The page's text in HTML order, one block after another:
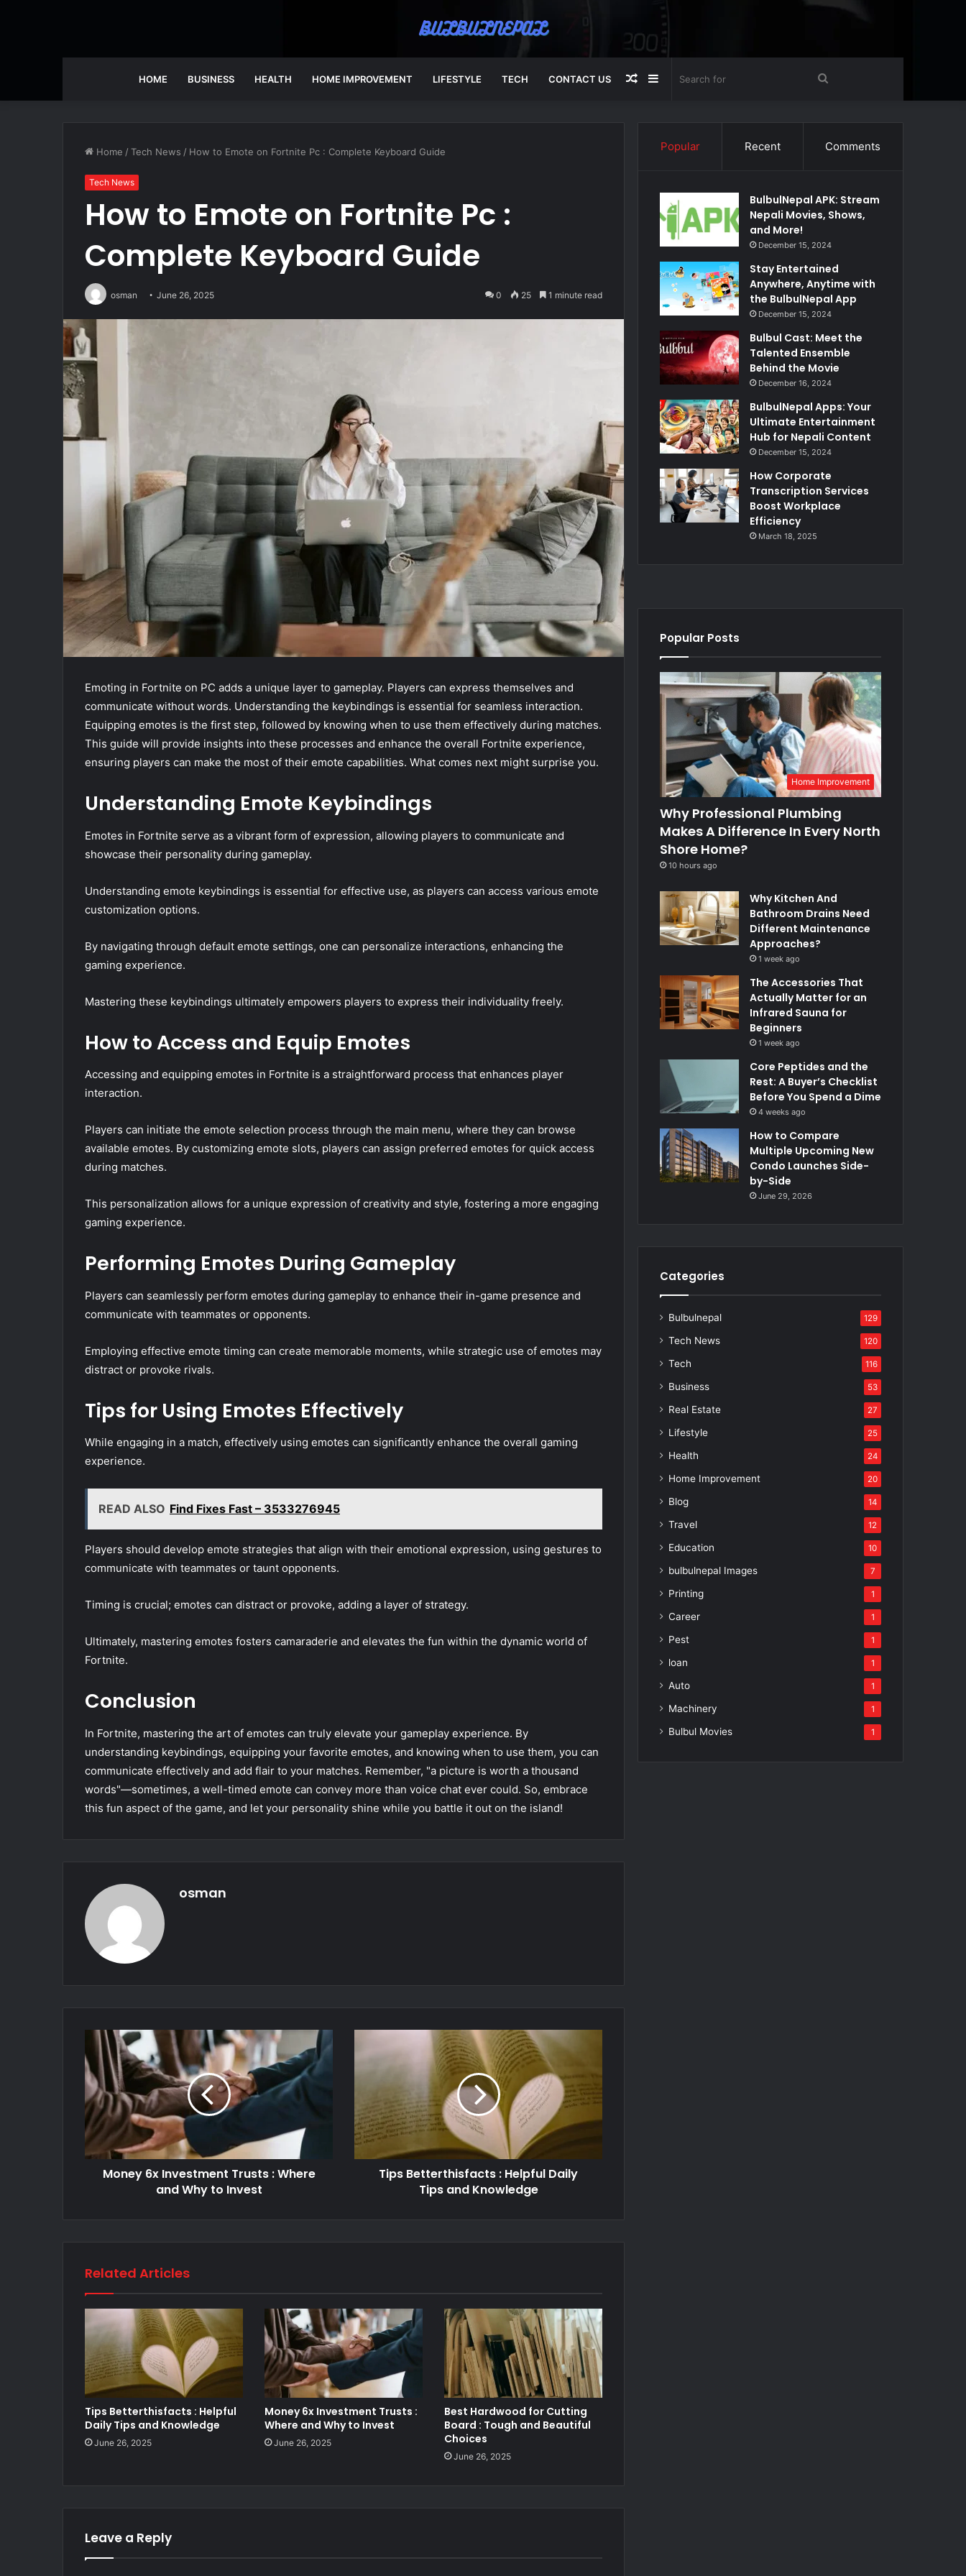
HOME BUSINESS HEALTH HOME IMPROVEMENT LIFESTYLE TECH CONTACT US
for
Sidebar
Random
Home /Tech News / How to Emote on Fortnite Pc : Complete Keyboard Guide
Tech News
How to Emote on Fortnite Pc :
Complete Keyboard Guide
osman June 26, 2025 0 25 1 minute read
Emoting in Fortnite on PC adds a unique layer to gameplay. Players can express themselves and
communicate without words. Understanding the keybindings is essential for seamless interaction.
Equipping emotes is the first step, followed by knowing when to use them effectively during matches.
This guide will provide insights into these processes and enhance the overall Fortnite experience,
ensuring players can make the most of their emote capabilities. What comes next might surprise you.
Understanding Emote Keybindings
Emotes in Fortnite serve as a vibrant form of expression, allowing players to communicate and
showcase their personality during gameplay.
Understanding emote keybindings is essential for effective use, as players can access various emote
customization options.
By navigating through default emote settings, one can personalize interactions, enhancing the
gaming experience.
Mastering these keybindings ultimately empowers players to express their individuality freely.
How to Access and Equip Emotes
Accessing and equipping emotes in Fortnite is a straightforward process that enhances player
interaction.
Players can initiate the emote selection process through the main menu, where they can browse
available emotes. By customizing emote slots, players can assign preferred emotes for quick access
during matches.
This personalization allows for a unique expression of creativity and style, fostering a more engaging
gaming experience.
Performing Emotes During Gameplay
Players can seamlessly perform emotes during gameplay to enhance their in-game presence and
communicate with teammates or opponents.
Employing effective emote timing can create memorable moments, while strategic use of emotes may
distract or provoke rivals.
Tips for Using Emotes Effectively
While engaging in a match, effectively using emotes can significantly enhance the overall gaming
experience.
READ ALSO Find Fixes Fast – 3533276945
Players should develop emote strategies that align with their emotional expression, using gestures to
communicate with teammates or taunt opponents.
Timing is crucial; emotes can distract or provoke, adding a layer of strategy.
Ultimately, mastering emotes fosters camaraderie and elevates the fun within the dynamic world of
Fortnite.
Conclusion
In Fortnite, mastering the art of emotes can truly elevate your gameplay experience. By
understanding keybindings, equipping your favorite emotes, and knowing when to use them, you can
communicate effectively and add flair to your matches. Remember, "a picture is worth a thousand
words"—sometimes, a well-timed emote can convey more than voice chat ever could. So, embrace
this fun aspect of the game, and let your personality shine while you battle it out on the island!
osman
Money 6x Investment Trusts : Where
and Why to Invest
Tips Betterthisfacts : Helpful Daily
Tips and Knowledge
Related Articles
Tips Betterthisfacts : Helpful
Daily Tips and Knowledge
June 26, 2025
Money 6x Investment Trusts :
Where and Why to Invest
June 26, 2025
Best Hardwood for Cutting
Board : Tough and Beautiful
Choices
June 26, 2025
Leave a Reply
Popular Recent Comments
BulbulNepal APK: Stream
Nepali Movies, Shows,
and More!
December 15, 2024
Stay Entertained
Anywhere, Anytime with
the BulbulNepal App
December 15, 2024
Bulbul Cast: Meet the
Talented Ensemble
Behind the Movie
December 16, 2024
BulbulNepal Apps: Your
Ultimate Entertainment
Hub for Nepali Content
December 15, 2024
How Corporate
Transcription Services
Boost Workplace
Efficiency
March 18, 2025
Popular Posts
Home Improvement
Why Professional Plumbing
Makes A Difference In Every North
Shore Home?
10 hours ago
Why Kitchen And
Bathroom Drains Need
Different Maintenance
Approaches?
1 week ago
The Accessories That
Actually Matter for an
Infrared Sauna for
Beginners
1 week ago
Core Peptides and the
Rest: A Buyer’s Checklist
Before You Spend a Dime
4 weeks ago
How to Compare
Multiple Upcoming New
Condo Launches Side-
by-Side
June 29, 2026
Categories
Bulbulnepal 129
Tech News 120
Tech 116
Business 53
Real Estate 27
Lifestyle 25
Health 24
Home Improvement 20
Blog 14
Travel 12
Education 10
bulbulnepal Images 7
Printing 1
Career 1
Pest 1
loan 1
Auto 1
Machinery 1
Bulbul Movies 1